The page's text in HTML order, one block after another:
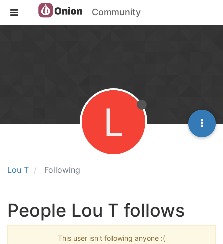
Community
Lou T Following
L
People Lou T follows
This user isn't following anyone :(